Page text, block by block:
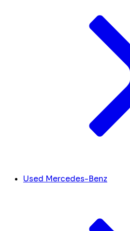
Used Mercedes-Benz